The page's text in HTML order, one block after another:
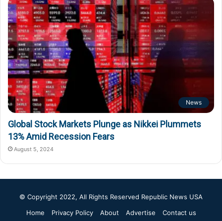
News
Global Stock Markets Plunge as Nikkei Plummets
13% Amid Recession Fears
August 5, 2024
© Copyright 2022, All Rights Reserved Republic News USA
Home
Privacy Policy About Advertise Contact us